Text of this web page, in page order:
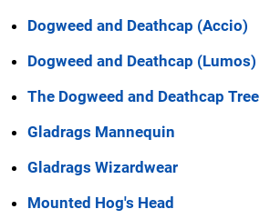
Dogweed and Deathcap (Accio)
Dogweed and Deathcap (Lumos)
The Dogweed and Deathcap Tree
Gladrags Mannequin
Gladrags Wizardwear
Mounted Hog's Head